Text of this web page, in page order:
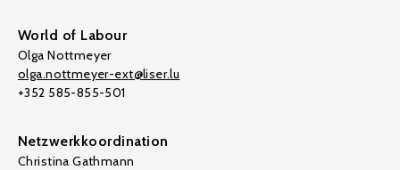
World of Labour
Olga Nottmeyer
olga.nottmeyer-ext@liser.lu
+352 585-855-501
Netzwerkkoordination
Christina Gathmann